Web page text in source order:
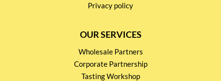
Privacy policy
OUR SERVICES
Wholesale Partners
Corporate Partnership
Tasting Workshop